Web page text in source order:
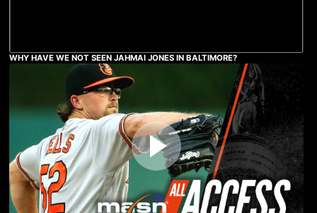
WHY HAVE WE NOT SEEN JAHMAI JONES IN BALTIMORE?